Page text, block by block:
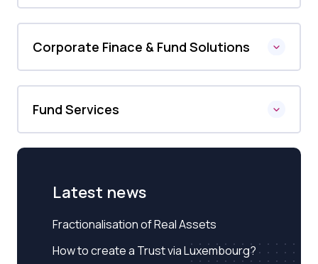
Corporate Finace & Fund Solutions
Fund Services
Latest news
Fractionalisation of Real Assets
How to create a Trust via Luxembourg?